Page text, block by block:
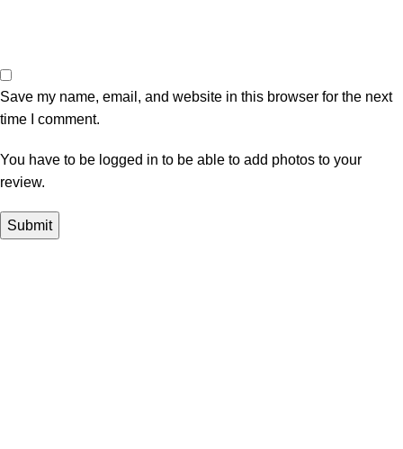
Save my name, email, and website in this browser for the next
time I comment.
You have to be logged in to be able to add photos to your
review.